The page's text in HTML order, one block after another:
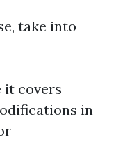
take into
it covers
in